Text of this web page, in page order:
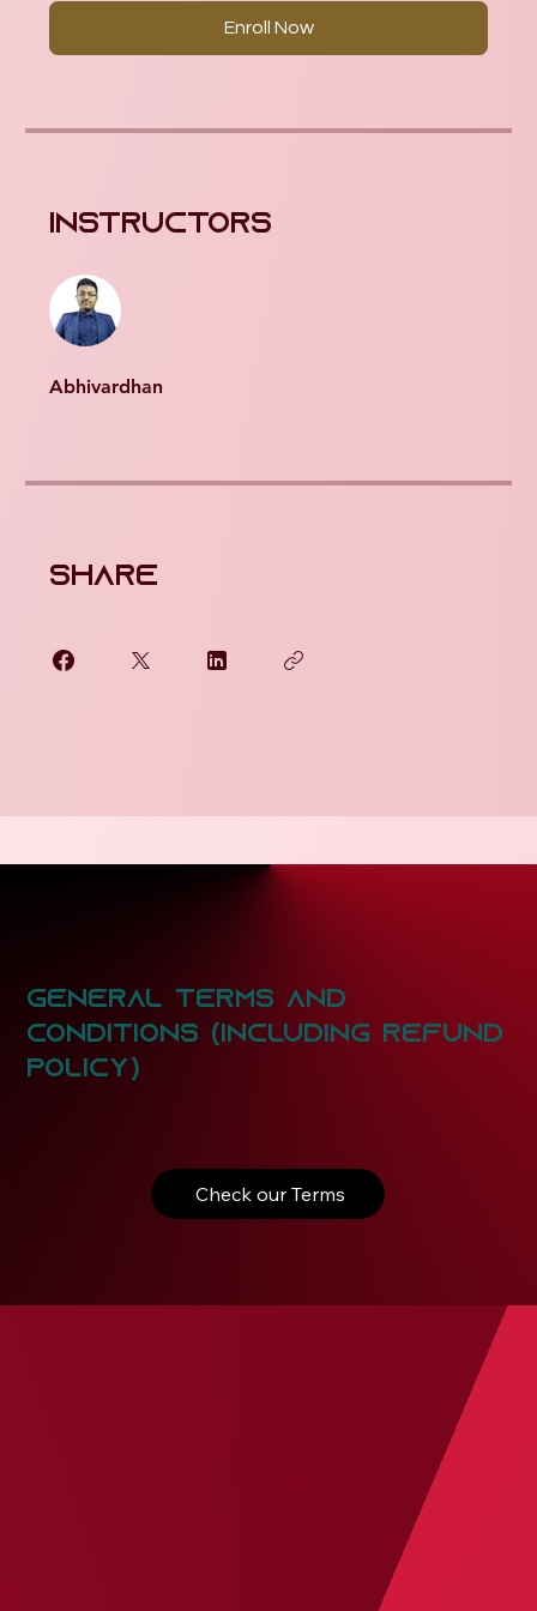
General Terms and
COnditions (Including Refund
Policy)
Check our Terms
Enroll Now
Instructors
Abhivardhan
Share